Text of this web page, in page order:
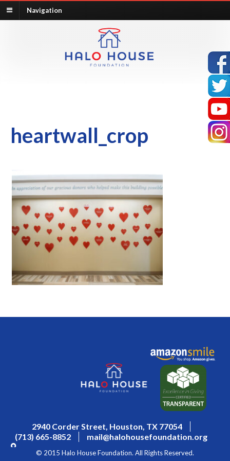
Navigation
heartwall_crop
2940 Corder Street, Houston, TX 77054
(713) 665-8852
mail@halohousefoundation.org
© 2015 Halo House Foundation. All Rights Reserved.